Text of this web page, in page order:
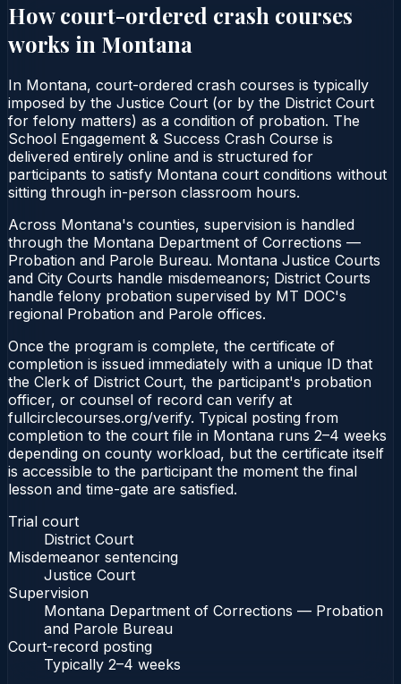
How court-ordered crash courses
works in Montana
In Montana, court-ordered crash courses is typically
imposed by the Justice Court (or by the District Court
for felony matters) as a condition of probation. The
School Engagement & Success Crash Course is
delivered entirely online and is structured for
participants to satisfy Montana court conditions without
sitting through in-person classroom hours.
Across Montana's counties, supervision is handled
through the Montana Department of Corrections —
Probation and Parole Bureau. Montana Justice Courts
and City Courts handle misdemeanors; District Courts
handle felony probation supervised by MT DOC's
regional Probation and Parole offices.
Once the program is complete, the certificate of
completion is issued immediately with a unique ID that
the Clerk of District Court, the participant's probation
officer, or counsel of record can verify at
fullcirclecourses.org/verify. Typical posting from
completion to the court file in Montana runs 2–4 weeks
depending on county workload, but the certificate itself
is accessible to the participant the moment the final
lesson and time-gate are satisfied.
Trial court
District Court
Misdemeanor sentencing
Justice Court
Supervision
Montana Department of Corrections — Probation
and Parole Bureau
Court-record posting
Typically 2–4 weeks